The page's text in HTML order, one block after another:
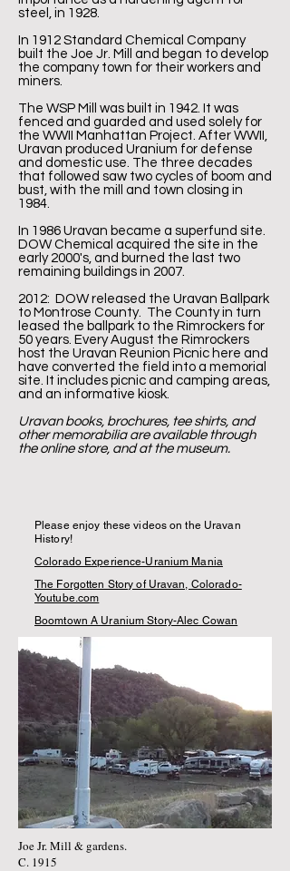
steel, in 1928.
In 1912 Standard Chemical Company
built the Joe Jr. Mill and began to develop
the company town for their workers and
miners.
The WSP Mill was built in 1942. It was
fenced and guarded and used solely for
the WWII Manhattan Project. After WWII,
Uravan produced Uranium for defense
and domestic use. The three decades
that followed saw two cycles of boom and
bust, with the mill and town closing in
1984.
In 1986 Uravan became a superfund site.
DOW Chemical acquired the site in the
early 2000's, and burned the last two
remaining buildings in 2007.
2012: DOW released the Uravan Ballpark
to Montrose County. The County in turn
leased the ballpark to the Rimrockers for
50 years. Every August the Rimrockers
host the Uravan Reunion Picnic here and
have converted the field into a memorial
site. It includes picnic and camping areas,
and an informative kiosk.
Uravan books, brochures, tee shirts, and
other memorabilia are available through
the online store, and at the museum.
Please enjoy these videos on the Uravan
History!
Colorado Experience-Uranium Mania
The Forgotten Story of Uravan, Colorado-
Youtube.com
Boomtown A Uranium Story-Alec Cowan
Joe Jr. Mill & gardens.
C. 1915